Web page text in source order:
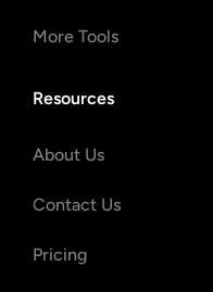
More Tools
Resources
About Us
Contact Us
Pricing